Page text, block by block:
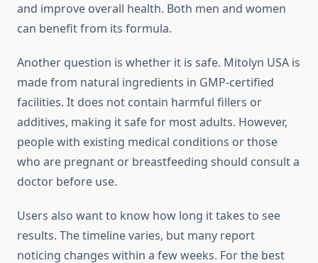
and improve overall health. Both men and women
can benefit from its formula.
Another question is whether it is safe. Mitolyn USA is
made from natural ingredients in GMP-certified
facilities. It does not contain harmful fillers or
additives, making it safe for most adults. However,
people with existing medical conditions or those
who are pregnant or breastfeeding should consult a
doctor before use.
Users also want to know how long it takes to see
results. The timeline varies, but many report
noticing changes within a few weeks. For the best